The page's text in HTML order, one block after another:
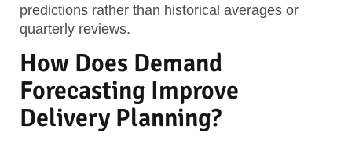
predictions rather than historical averages or
quarterly reviews.
How Does Demand
Forecasting Improve
Delivery Planning?